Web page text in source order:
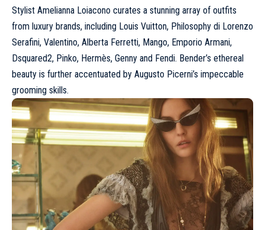
Stylist Amelianna Loiacono curates a stunning array of outfits
from luxury brands, including Louis Vuitton, Philosophy di Lorenzo
Serafini, Valentino, Alberta Ferretti, Mango, Emporio Armani,
Dsquared2, Pinko, Hermès, Genny and Fendi. Bender’s ethereal
beauty is further accentuated by Augusto Picerni’s impeccable
grooming skills.